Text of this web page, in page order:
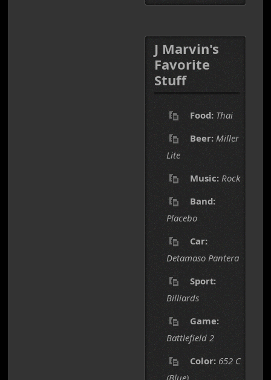
J Marvin's
Favorite
Stuff
Food: Thai
Beer: Miller
Lite
Music: Rock
Band:
Placebo
Car:
Detamaso Pantera
Sport:
Billiards
Game:
Battlefield 2
Color: 652 C
(Blue)